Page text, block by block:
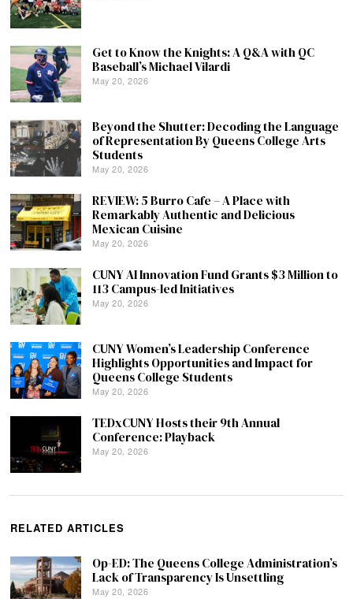
Get to Know the Knights: A Q&A with QC
Baseball’s Michael Vilardi
May 20, 2026
Beyond the Shutter: Decoding the Language
of Representation By Queens College Arts
Students
May 20, 2026
REVIEW: 5 Burro Cafe – A Place with
Remarkably Authentic and Delicious
Mexican Cuisine
May 20, 2026
CUNY AI Innovation Fund Grants $3 Million to
113 Campus-led Initiatives
May 20, 2026
CUNY Women’s Leadership Conference
Highlights Opportunities and Impact for
Queens College Students
May 20, 2026
TEDxCUNY Hosts their 9th Annual
Conference: Playback
May 20, 2026
RELATED ARTICLES
Op-ED: The Queens College Administration’s
Lack of Transparency Is Unsettling
May 20, 2026